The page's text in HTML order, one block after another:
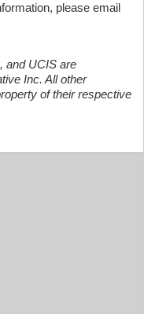
please email
and UCIS are
Inc. All other
of their respective